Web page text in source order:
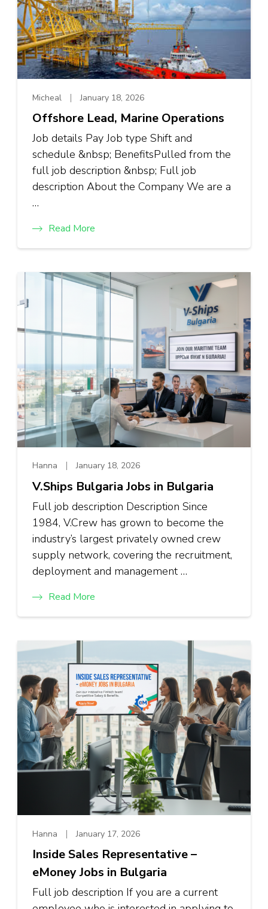
Micheal January 18, 2026
Offshore Lead, Marine Operations
Job details Pay Job type Shift and
schedule &nbsp; BenefitsPulled from the
full job description &nbsp; Full job
description About the Company We are a
…
Read More
Hanna January 18, 2026
V.Ships Bulgaria Jobs in Bulgaria
Full job description Description Since
1984, V.Crew has grown to become the
industry’s largest privately owned crew
supply network, covering the recruitment,
deployment and management …
Read More
Hanna January 17, 2026
Inside Sales Representative –
eMoney Jobs in Bulgaria
Full job description If you are a current